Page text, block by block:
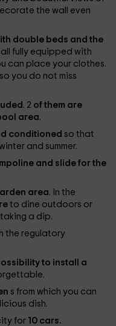
the wall even
double beds and the
all fully equipped with
can place your clothes.
you do not miss
. 2 of them are
area.
conditioned so that
and summer.
and slide for the
area. In the
to dine outdoors or
a dip.
the regulatory
to install a
s from which you can
dish.
for 10 cars.